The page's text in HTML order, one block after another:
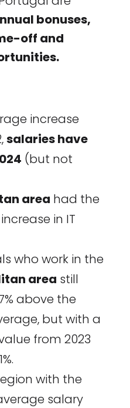
bonuses,
off and
increase
salaries have
(but not
area had the
in IT
who work in the
area still
above the
but with a
from 2023
with the
salary